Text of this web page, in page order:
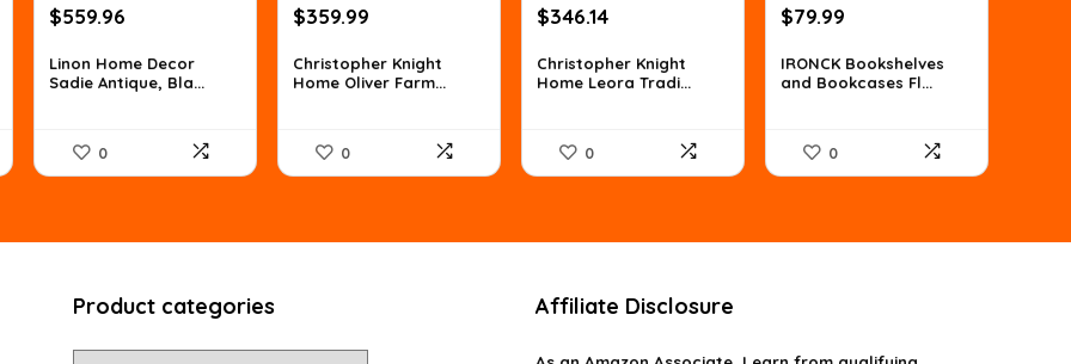
Original
was:
$873.54.
$559.96
is:
$559.96.
Linon Home Decor
Sadie Antique, Bla...
0
Original
was:
$557.98.
$359.99
is:
$359.99.
Christopher Knight
Home Oliver Farm...
0
Original
was:
$529.59.
$346.14Current
is:
$346.14.
Christopher Knight
Home Leora Tradi...
0
Original
was:
$105.59.
$79.99
is:
$79.99.
IRONCK Bookshelves
and Bookcases Fl...
0
Product categories Affiliate Disclosure